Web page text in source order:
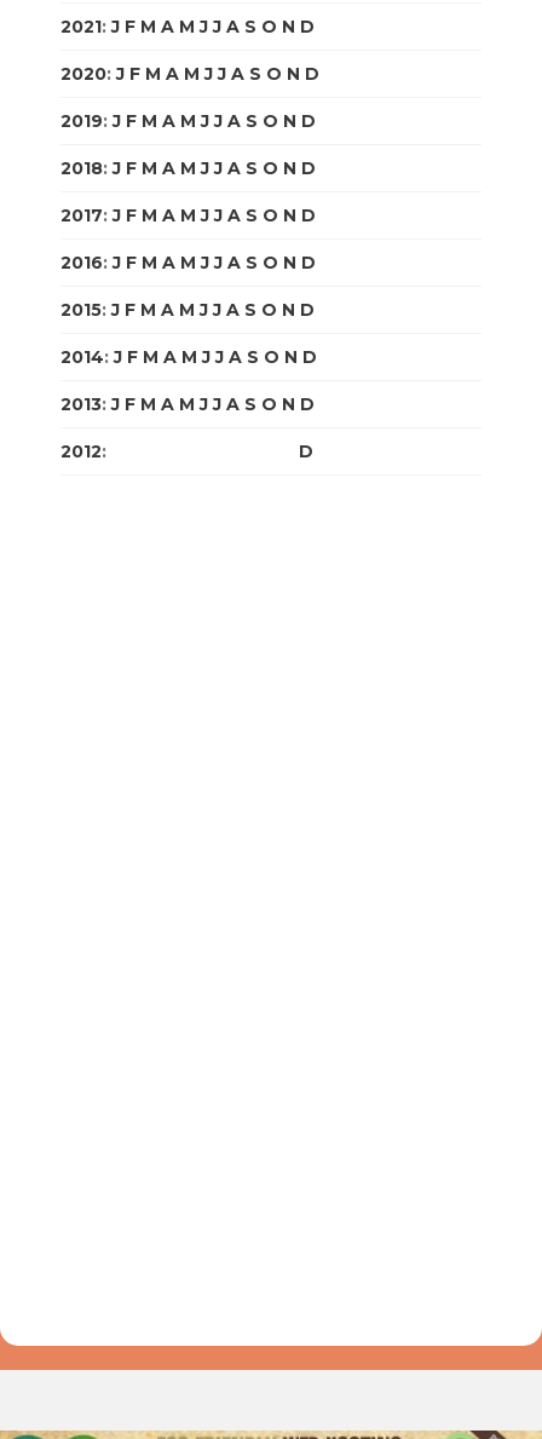
2021:J F M A M J J A S O N D
2020:J F M A M J J A S O N D
2019:J F M A M J J A S O N D
2018:J F M A M J J A S O N D
2017:J F M A M J J A S O N D
2016:J F M A M J J A S O N D
2015:J F M A M J J A S O N D
2014:J F M A M J J A S O N D
2013:J F M A M J J A S O N D
2012: D